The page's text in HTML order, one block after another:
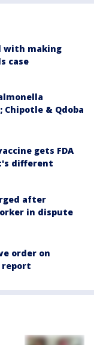
with making
case
& Qdoba
gets FDA
different
after
in dispute
order on
report